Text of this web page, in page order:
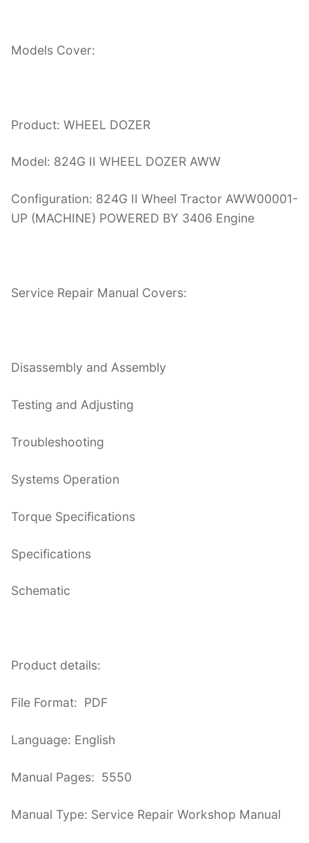
Models Cover:
Product: WHEEL DOZER
Model: 824G II WHEEL DOZER AWW
Configuration: 824G II Wheel Tractor AWW00001-
UP (MACHINE) POWERED BY 3406 Engine
Service Repair Manual Covers:
Disassembly and Assembly
Testing and Adjusting
Troubleshooting
Systems Operation
Torque Specifications
Specifications
Schematic
Product details:
File Format: PDF
Language: English
Manual Pages: 5550
Manual Type: Service Repair Workshop Manual